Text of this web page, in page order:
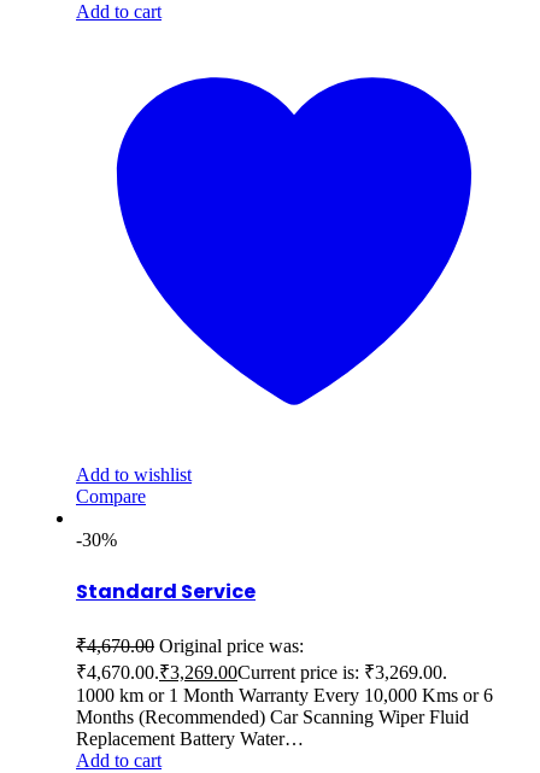
Add to cart
Add to wishlist
Compare
-30%
Standard Service
₹4,670.00 Original price was:
₹4,670.00.₹3,269.00Current price is: ₹3,269.00.
1000 km or 1 Month Warranty Every 10,000 Kms or 6
Months (Recommended) Car Scanning Wiper Fluid
Replacement Battery Water…
Add to cart